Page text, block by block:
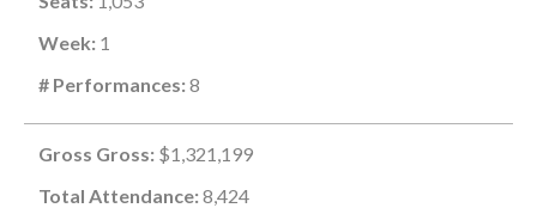
Week: 1
# Performances: 8
Gross Gross: $1,321,199
Total Attendance: 8,424